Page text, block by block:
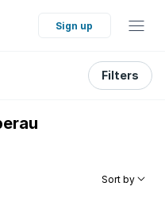
Sign up
Filters
Sort by